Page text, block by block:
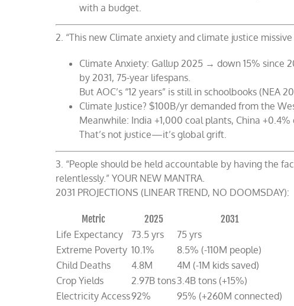
with a budget.
2. “This new Climate anxiety and climate justice
Climate Anxiety: Gallup 2025 → down 15% since
by 2031, 75-year lifespans.
But AOC’s “12 years” is still in schoolbooks (NEA
Climate Justice? $100B/yr demanded from the
Meanwhile: India +1,000 coal plants, China +0.4%
That’s not justice—it’s global grift.
3. “People should be held accountable by having the
relentlessly.” YOUR NEW MANTRA.
2031 PROJECTIONS (LINEAR TREND, NO DOOMSDAY):
Metric 2025
2031
Life Expectancy
73.5 yrs
75 yrs
Extreme Poverty 10.1%
8.5% (-110M people)
Child Deaths
4.8M
4M (-1M kids saved)
Crop Yields
2.97B tons3.4B tons (+15%)
Electricity Access92%
95% (+260M connected)